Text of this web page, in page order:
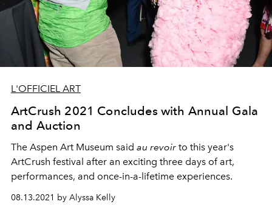
L'OFFICIEL ART
ArtCrush 2021 Concludes with Annual Gala
and Auction
The Aspen Art Museum said au revoir to this year's
ArtCrush festival after an exciting three days of art,
performances, and once-in-a-lifetime experiences.
08.13.2021 by Alyssa Kelly